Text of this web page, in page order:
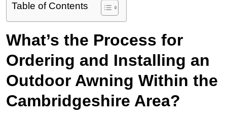
Table of Contents
What’s the Process for
Ordering and Installing an
Outdoor Awning Within the
Cambridgeshire Area?